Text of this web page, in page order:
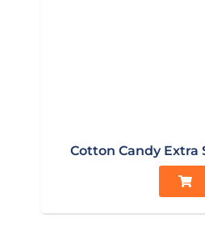
Cotton Candy Extra